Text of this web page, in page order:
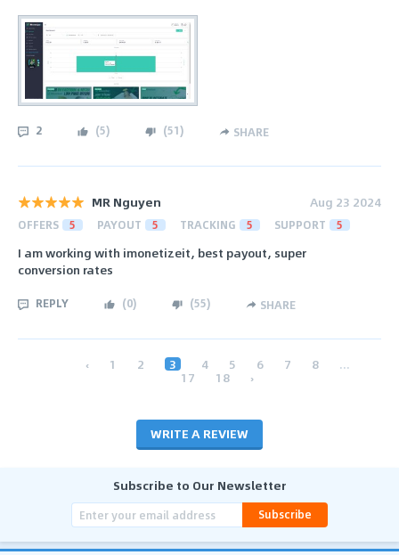
2 (5) (51) SHARE
MR Nguyen Aug 23 2024
OFFERS 5 PAYOUT 5 TRACKING 5 SUPPORT 5
I am working with imonetizeit, best payout, super
conversion rates
REPLY (0) (55) SHARE
‹ 1 2 3 4 5 6 7 8 ...
17 18 ›
WRITE A REVIEW
Subscribe to Our Newsletter
Subscribe